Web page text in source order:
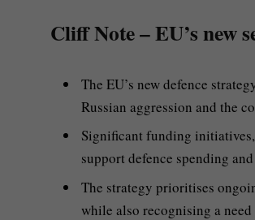
Cliff Note – EU’s new
The EU’s new defence
Russian aggression and the
Significant funding
support defence spending
The strategy prioritises
while also recognising a